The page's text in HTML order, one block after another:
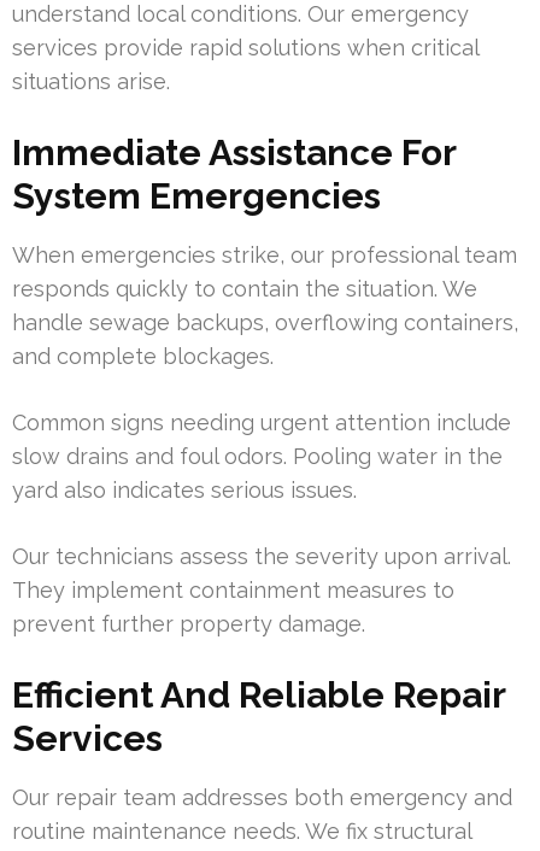
understand local conditions. Our emergency
services provide rapid solutions when critical
situations arise.
Immediate Assistance For
System Emergencies
When emergencies strike, our professional team
responds quickly to contain the situation. We
handle sewage backups, overflowing containers,
and complete blockages.
Common signs needing urgent attention include
slow drains and foul odors. Pooling water in the
yard also indicates serious issues.
Our technicians assess the severity upon arrival.
They implement containment measures to
prevent further property damage.
Efficient And Reliable Repair
Services
Our repair team addresses both emergency and
routine maintenance needs. We fix structural